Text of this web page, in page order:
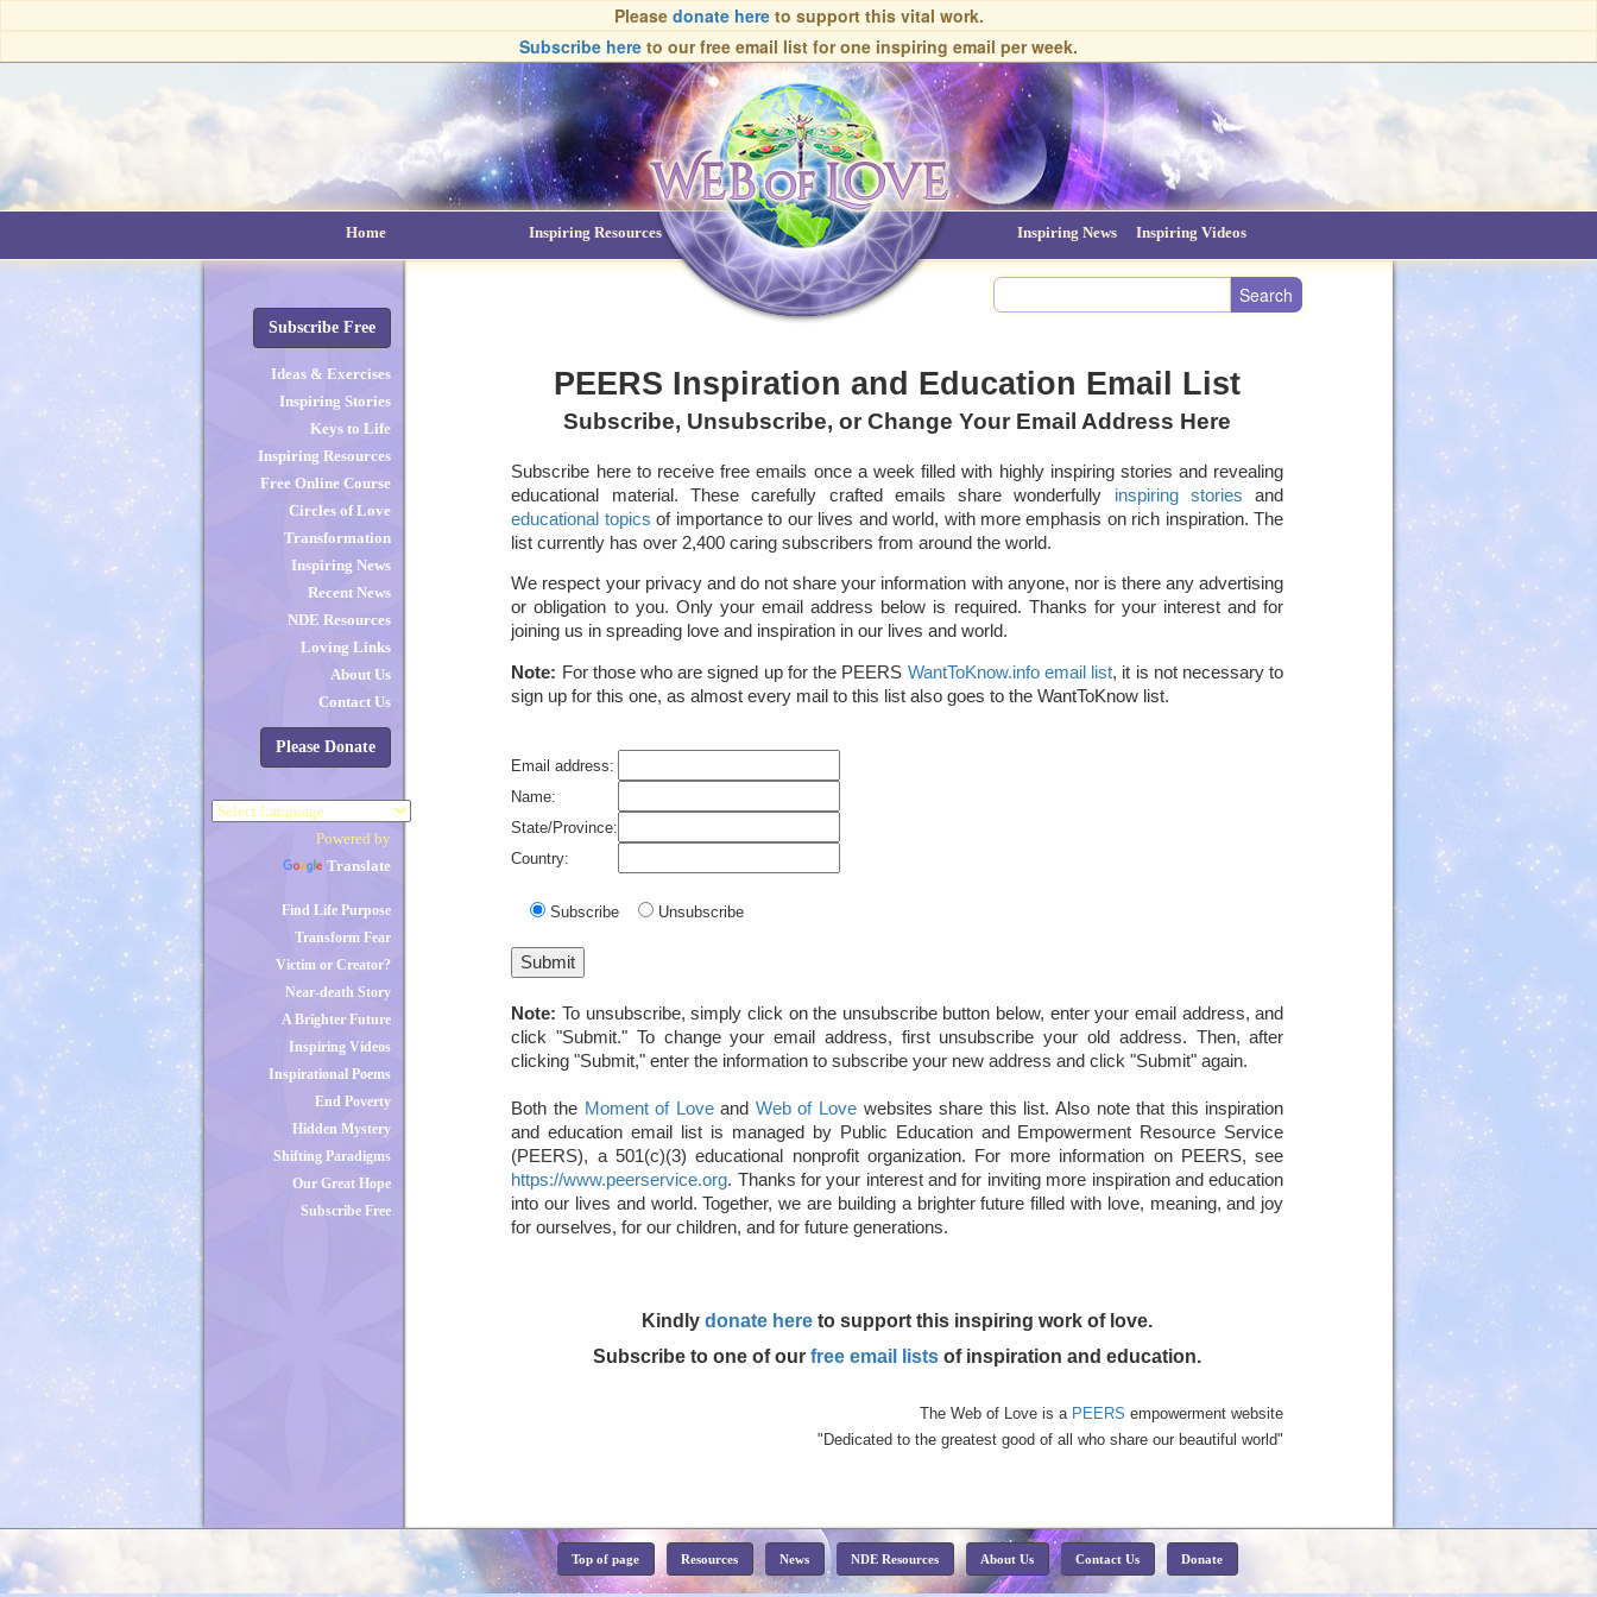
Please donate hereto support this vital work.
Subscribe here to our free email list for one inspiring email per week.
Home Inspiring Resources NDEs Inspiring News Inspiring Videos
Subscribe Free
Ideas & Exercises
Inspiring Stories
Keys to Life
Inspiring Resources
Free Online Course
Circles of Love
Transformation
Inspiring News
Recent News
NDE Resources
Loving Links
About Us
Contact Us
Please Donate
Powered by
Translate
Find Life Purpose
Transform Fear
Victim or Creator?
Near-death Story
A Brighter Future
Inspiring Videos
Inspirational Poems
End Poverty
Hidden Mystery
Shifting Paradigms
Our Great Hope
Subscribe Free
PEERS Inspiration and Education Email List
Subscribe, Unsubscribe, or Change Your Email Address Here
Subscribe here to receive free emails once a week filled with highly inspiring stories and revealing
educational material. These carefully crafted emails share wonderfully inspiring stories and
educational topics of importance to our lives and world, with more emphasis on rich inspiration. The
list currently has over 2,400 caring subscribers from around the world.
We respect your privacy and do not share your information with anyone, nor is there any advertising
or obligation to you. Only your email address below is required. Thanks for your interest and for
joining us in spreading love and inspiration in our lives and world.
Note: For those who are signed up for the PEERS WantToKnow.info email list, it is not necessary to
sign up for this one, as almost every mail to this list also goes to the WantToKnow list.
Email address:
Name:
State/Province:
Country:
Subscribe Unsubscribe
Note: To unsubscribe, simply click on the unsubscribe button below, enter your email address, and
click "Submit." To change your email address, first unsubscribe your old address. Then, after
clicking "Submit," enter the information to subscribe your new address and click "Submit" again.
Both the Moment of Loveand Web of Love websites share this list. Also note that this inspiration
and education email list is managed by Public Education and Empowerment Resource Service
(PEERS), a 501(c)(3) educational nonprofit organization. For more information on PEERS, see
https://www.peerservice.org. Thanks for your interest and for inviting more inspiration and education
into our lives and world. Together, we are building a brighter future filled with love, meaning, and joy
for ourselves, for our children, and for future generations.
Kindlydonate here to support this inspiring work of love.
Subscribe to one of ourfree email lists of inspiration and education.
The Web of Love is a PEERS empowerment website
"Dedicated to the greatest good of all who share our beautiful world"
Top of page Resources News NDE Resources About Us Contact Us Donate